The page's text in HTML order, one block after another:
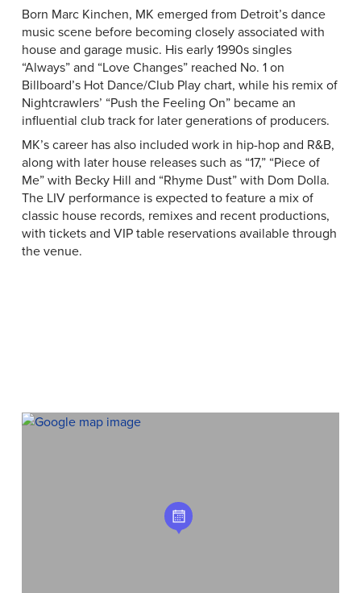
Born Marc Kinchen, MK emerged from Detroit’s dance
music scene before becoming closely associated with
house and garage music. His early 1990s singles
“Always” and “Love Changes” reached No. 1 on
Billboard’s Hot Dance/Club Play chart, while his remix of
Nightcrawlers’ “Push the Feeling On” became an
influential club track for later generations of producers.
MK’s career has also included work in hip-hop and R&B,
along with later house releases such as “17,” “Piece of
Me” with Becky Hill and “Rhyme Dust” with Dom Dolla.
The LIV performance is expected to feature a mix of
classic house records, remixes and recent productions,
with tickets and VIP table reservations available through
the venue.